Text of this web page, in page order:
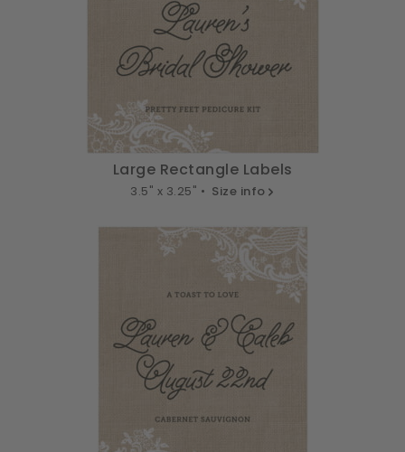
Large Rectangle Labels
3.5" x 3.25" • Size info